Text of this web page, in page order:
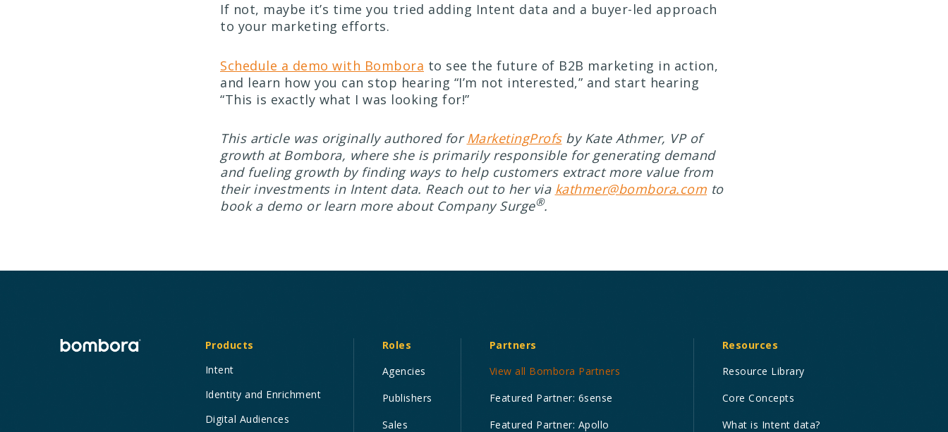
If not, maybe it’s time you tried adding Intent data and a buyer-led approach
to your marketing efforts.
Schedule a demo with Bombora to see the future of B2B marketing in action,
and learn how you can stop hearing “I’m not interested,” and start hearing
“This is exactly what I was looking for!”
This article was originally authored forMarketingProfsby Kate Athmer, VP of
growth at Bombora, where she is primarily responsible for generating demand
and fueling growth by finding ways to help customers extract more value from
their investments in Intent data. Reach out to her via kathmer@bombora.com to
book a demo or learn more about Company Surge®.
Products
Intent
Identity and Enrichment
Digital Audiences
Roles
Agencies
Publishers
Sales
Partners
View all Bombora Partners
Featured Partner: 6sense
Featured Partner: Apollo
Resources
Resource Library
Core Concepts
What is Intent data?